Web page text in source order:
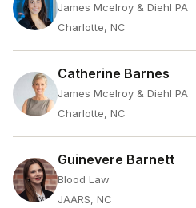
James Mcelroy & Diehl PA
Charlotte, NC
Catherine Barnes
James Mcelroy & Diehl PA
Charlotte, NC
Guinevere Barnett
Blood Law
JAARS, NC